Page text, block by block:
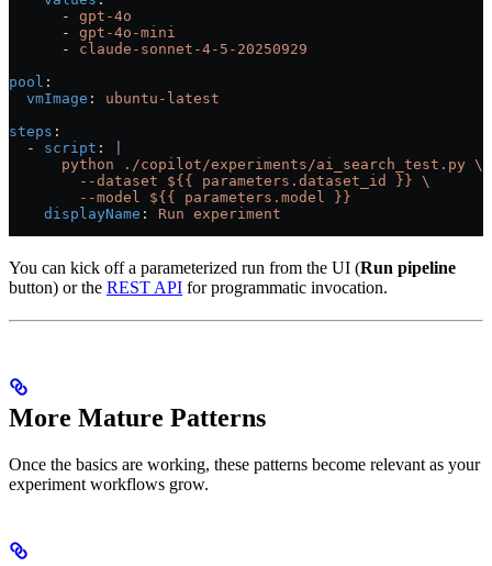
      -
gpt-4o
      -
gpt-4o-mini
      -
claude-sonnet-4-5-20250929
pool :
  vmImage
: ubuntu-latest
steps :
  -
script :
      python ./copilot/experiments/ai_search_test.py \
        --dataset ${{ parameters.dataset_id }} \
        --model ${{ parameters.model }}
    displayName
: Run experiment
You can kick off a parameterized run from the UI (Run pipeline
button) or the REST API for programmatic invocation.
More Mature Patterns
Once the basics are working, these patterns become relevant as your
experiment workflows grow.